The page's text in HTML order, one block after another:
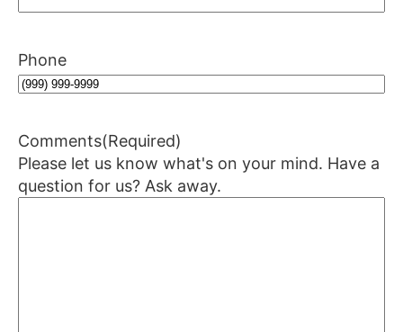
Phone
Comments(Required)
Please let us know what's on your mind. Have a
question for us? Ask away.